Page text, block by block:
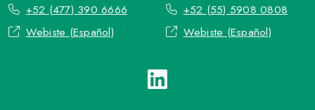
+52 (477) 390 6666
Webiste (Español)
+52 (55) 5908 0808
Webiste (Español)